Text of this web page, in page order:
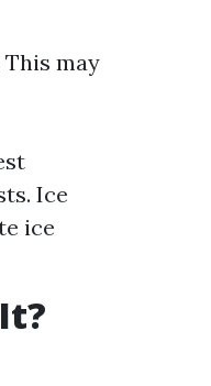
may
Ice
ice